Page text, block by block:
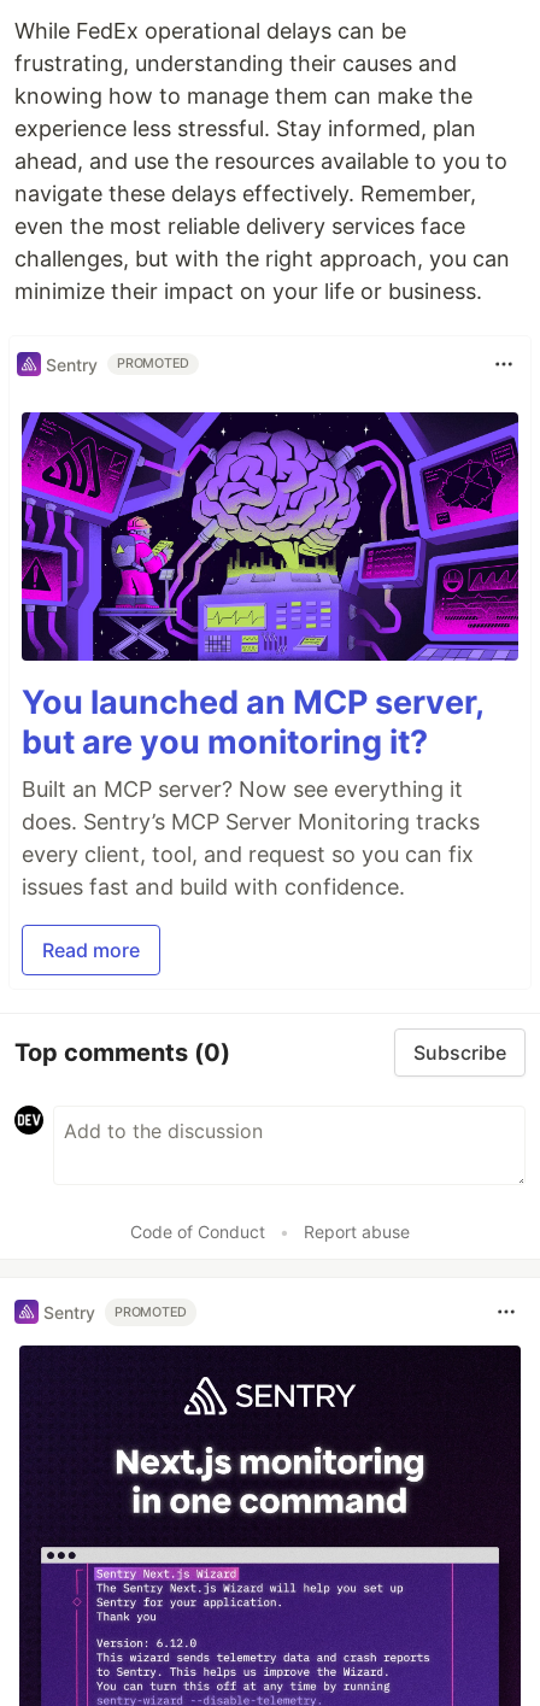
While FedEx operational delays can be
frustrating, understanding their causes and
knowing how to manage them can make the
experience less stressful. Stay informed, plan
ahead, and use the resources available to you to
navigate these delays effectively. Remember,
even the most reliable delivery services face
challenges, but with the right approach, you can
minimize their impact on your life or business.
Sentry PROMOTED
You launched an MCP server,
but are you monitoring it?
Built an MCP server? Now see everything it
does. Sentry’s MCP Server Monitoring tracks
every client, tool, and request so you can fix
issues fast and build with confidence.
Read more
Top comments (0) Subscribe
Code of Conduct • Report abuse
Sentry PROMOTED